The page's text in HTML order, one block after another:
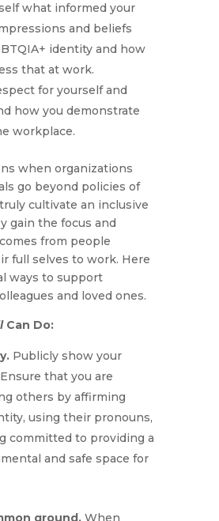
what informed your
and beliefs
identity and how
that at work.
for yourself and
how you demonstrate
workplace.
when organizations
go beyond policies of
cultivate an inclusive
gain the focus and
from people
full selves to work. Here
ways to support
and loved ones.
Can Do:
Publicly show your
that you are
others by affirming
using their pronouns,
committed to providing a
and safe space for
ground.When